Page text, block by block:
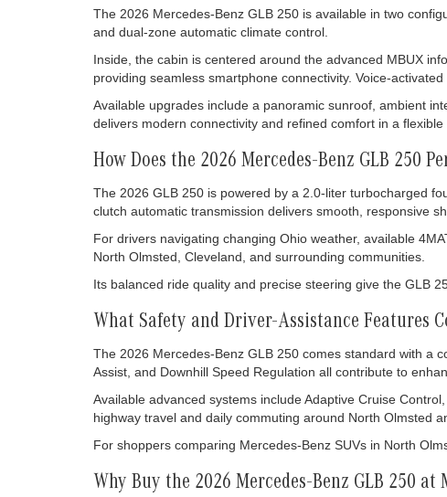
The 2026 Mercedes-Benz GLB 250 is available in two
and dual-zone automatic climate control.
Inside, the cabin is centered around the advanced MBUX
providing seamless smartphone connectivity. Voice-
Available upgrades include a panoramic sunroof, ambient
delivers modern connectivity and refined comfort in a flexible
How Does the 2026 Mercedes-Benz GLB 250
The 2026 GLB 250 is powered by a 2.0-liter turbocharged
clutch automatic transmission delivers smooth, responsive
For drivers navigating changing Ohio weather, available
North Olmsted, Cleveland, and surrounding communities.
Its balanced ride quality and precise steering give the GLB
What Safety and Driver-Assistance Features
The 2026 Mercedes-Benz GLB 250 comes standard with a
Assist, and Downhill Speed Regulation all contribute to
Available advanced systems include Adaptive Cruise
highway travel and daily commuting around North Olmsted
For shoppers comparing Mercedes-Benz SUVs in North
Why Buy the 2026 Mercedes-Benz GLB 250